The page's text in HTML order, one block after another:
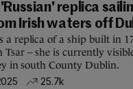
replica
Irish waters off
a replica of a ship built in
Tsar – she is currently
in south County Dublin.
25.7k